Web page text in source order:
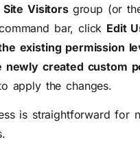
Site Visitors group (or
bar, click Edit
existing permission
newly created custom
applythe changes.
is straightforward for
.